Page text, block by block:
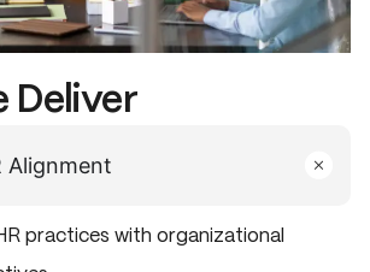
Deliver
Alignment
practices with organizational